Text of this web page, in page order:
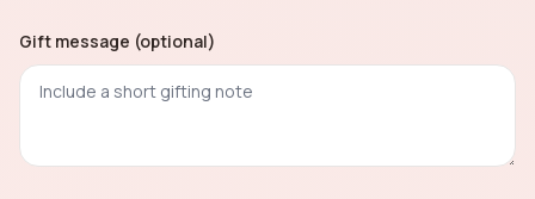
Gift message (optional)